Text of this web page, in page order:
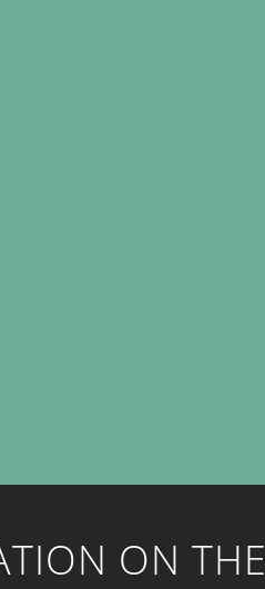
ON THE